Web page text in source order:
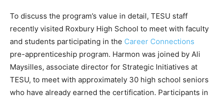
To discuss the program’s value in detail, TESU staff
recently visited Roxbury High School to meet with faculty
and students participating in the Career Connections
pre-apprenticeship program. Harmon was joined by Ali
Maysilles, associate director for Strategic Initiatives at
TESU, to meet with approximately 30 high school seniors
who have already earned the certification. Participants in